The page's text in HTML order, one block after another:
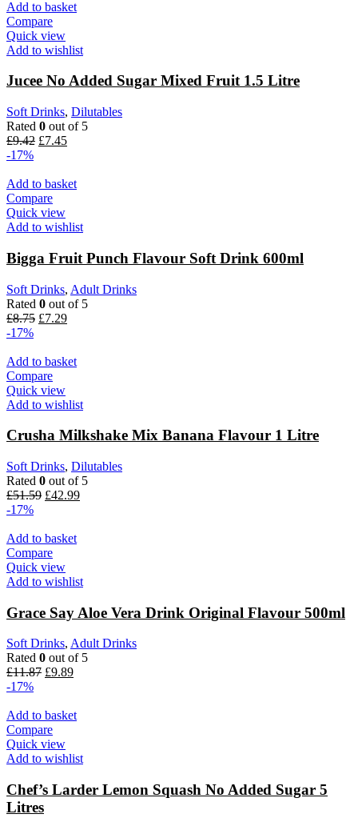
£13.19.
Add to basket
Compare
Quick view
Add to wishlist
Jucee No Added Sugar Mixed Fruit 1.5 Litre
Soft Drinks, Dilutables
Rated 0 out of 5
£9.42 Original
£9.42.
£7.45Current
£7.45.
-17%
Add to basket
Compare
Quick view
Add to wishlist
Bigga Fruit Punch Flavour Soft Drink 600ml
Soft Drinks, Adult Drinks
Rated 0 out of 5
£8.75 Original
£8.75.
£7.29Current
£7.29.
-17%
Add to basket
Compare
Quick view
Add to wishlist
Crusha Milkshake Mix Banana Flavour 1 Litre
Soft Drinks, Dilutables
Rated 0 out of 5
£51.59 Original
£51.59.
£42.99Current
-17%
Add to basket
Compare
Quick view
Add to wishlist
Grace Say Aloe Vera Drink Original Flavour 500ml
Soft Drinks, Adult Drinks
Rated 0 out of 5
£11.87 Original
£11.87.
£9.89Current
£9.89.
-17%
Add to basket
Compare
Quick view
Add to wishlist
Chef’s Larder Lemon Squash No Added Sugar 5
Litres